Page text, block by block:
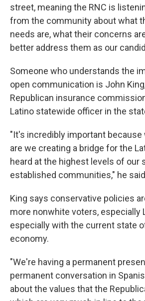
street, meaning the RNC is
from the community about what
needs are, what their concerns
better address them as our
Someone who understands the
open communication is John
Republican insurance
Latino statewide officer in the
"It's incredibly important because
are we creating a bridge for the
heard at the highest levels of our
established communities," he
King says conservative policies
more nonwhite voters, especially
especially with the current state
economy.
"We're having a permanent
permanent conversation in
about the values that the